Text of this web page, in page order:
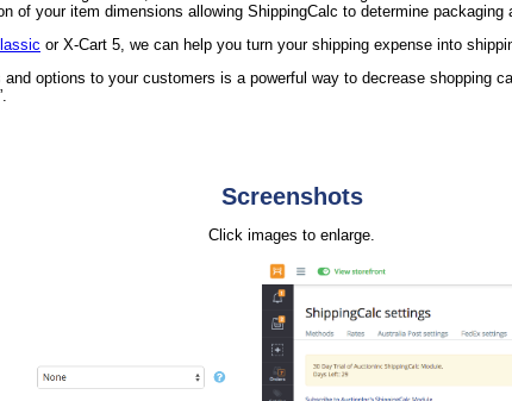
of your item dimensions allowing ShippingCalc to determine packaging
or X-Cart 5, we can help you turn your shipping expense into
options to your customers is a powerful way to decrease shopping
Screenshots
Click images to enlarge.